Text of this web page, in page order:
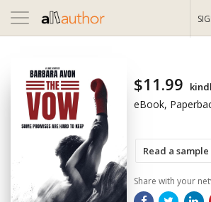
Toggle
navigation
Read a sample
$11.99
eBook,
Share with your